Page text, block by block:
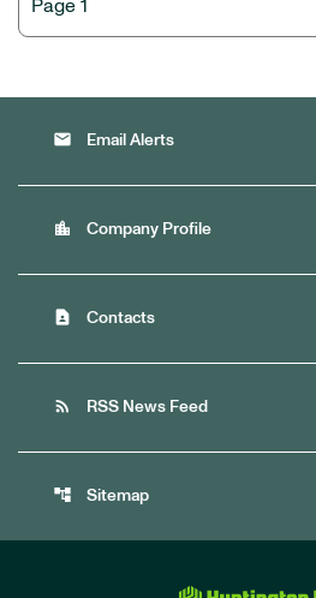
email Email Alerts
location_city Company Profile
contact_page Contacts
rss_feed RSS News Feed
account_tree Sitemap